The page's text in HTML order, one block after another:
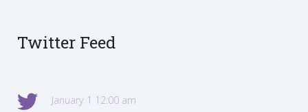
Twitter Feed
January 1 12:00 am